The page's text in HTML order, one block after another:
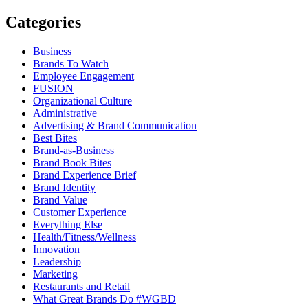
Categories
Business
Brands To Watch
Employee Engagement
FUSION
Organizational Culture
Administrative
Advertising & Brand Communication
Best Bites
Brand-as-Business
Brand Book Bites
Brand Experience Brief
Brand Identity
Brand Value
Customer Experience
Everything Else
Health/Fitness/Wellness
Innovation
Leadership
Marketing
Restaurants and Retail
What Great Brands Do #WGBD